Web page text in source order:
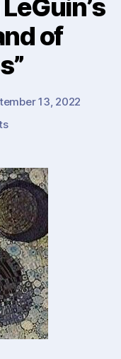
be)
Practical
of
13, 2022
on
Culture
:
Ursula
LeGuin’s
“The
Left
Hand
of
Darkness”